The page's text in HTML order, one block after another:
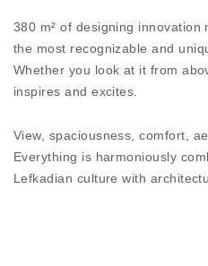
MINIMAL DESIGN,
PROTECTION
When design has to be
from the elements,
that protect HOUSE
factors, providing a
time of year.
380 m² of designing innovation
the most recognizable and
Whether you look at it from
inspires and excites.
View, spaciousness, comfort,
Everything is harmoniously
Lefkadian culture with